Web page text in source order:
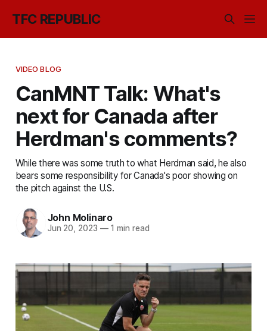
TFC REPUBLIC
VIDEO BLOG
CanMNT Talk: What's
next for Canada after
Herdman's comments?
While there was some truth to what Herdman said, he also
bears some responsibility for Canada's poor showing on
the pitch against the U.S.
John Molinaro
Jun 20, 2023 —1 min read